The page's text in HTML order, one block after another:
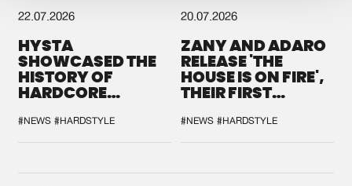
22.07.2026
HYSTA
SHOWCASED THE
HISTORY OF
HARDCORE
SPOTLIGHT AT
DEFQON.1
#NEWS #HARDSTYLE
20.07.2026
ZANY AND ADARO
RELEASE 'THE
HOUSE IS ON FIRE',
THEIR FIRST
#NEWS #HARDSTYLE